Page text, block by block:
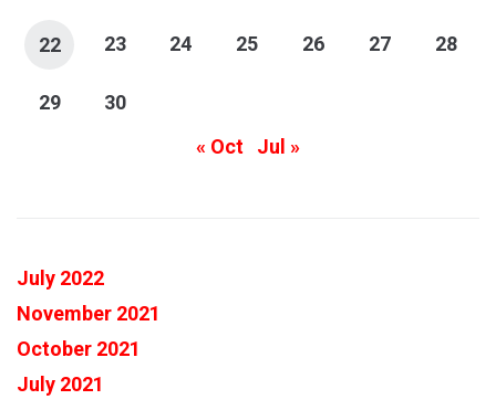
22 23 24 25 26 27 28
29
30
« Oct
Jul »
July 2022
November 2021
October 2021
July 2021